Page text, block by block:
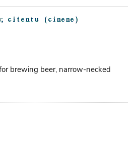
brewing beer, narrow-necked